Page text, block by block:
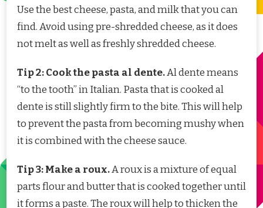
Use the best cheese, pasta, and milk that you can
find. Avoid using pre-shredded cheese, as it does
not melt as well as freshly shredded cheese.
Tip 2: Cook the pasta al dente.Al dente means
“to the tooth” in Italian. Pasta that is cooked al
dente is still slightly firm to the bite. This will help
to prevent the pasta from becoming mushy when
it is combined with the cheese sauce.
Tip 3: Make a roux.A roux is a mixture of equal
parts flour and butter that is cooked together until
it forms a paste. The roux will help to thicken the